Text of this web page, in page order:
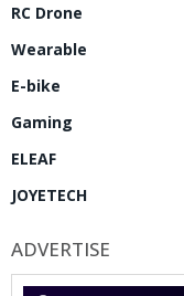
RC Drone
Wearable
E-bike
Gaming
ELEAF
JOYETECH
ADVERTISE